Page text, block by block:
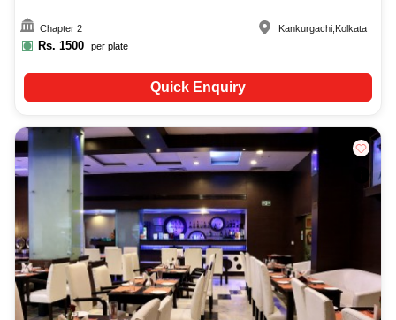
Chapter 2
Rs. 1500 per plate
Kankurgachi Kolkata
Quick Enquiry